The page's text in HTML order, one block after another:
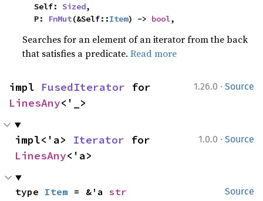
    Self:
Sized,
    P:
FnMut(&Self::Item) -> bool,
Searches for an element of an iterator from the back
that satisfies a predicate.Read more
1.26.0 · Source
impl FusedIterator
LinesAny<'_>
1.0.0 · Source
impl<'a> Iterator
LinesAny<'a>
Source
type Item = &'a str